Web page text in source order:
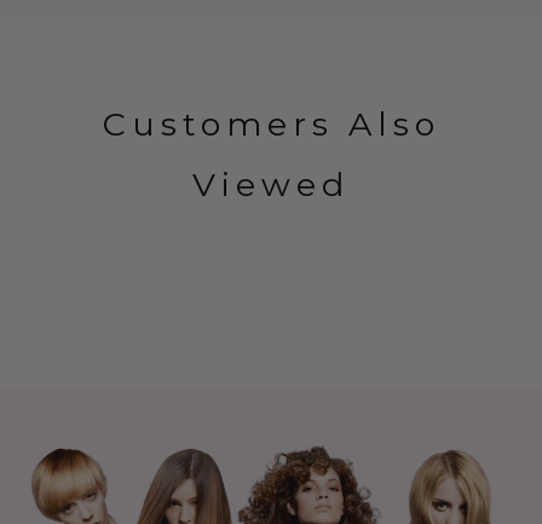
Customers Also
Viewed